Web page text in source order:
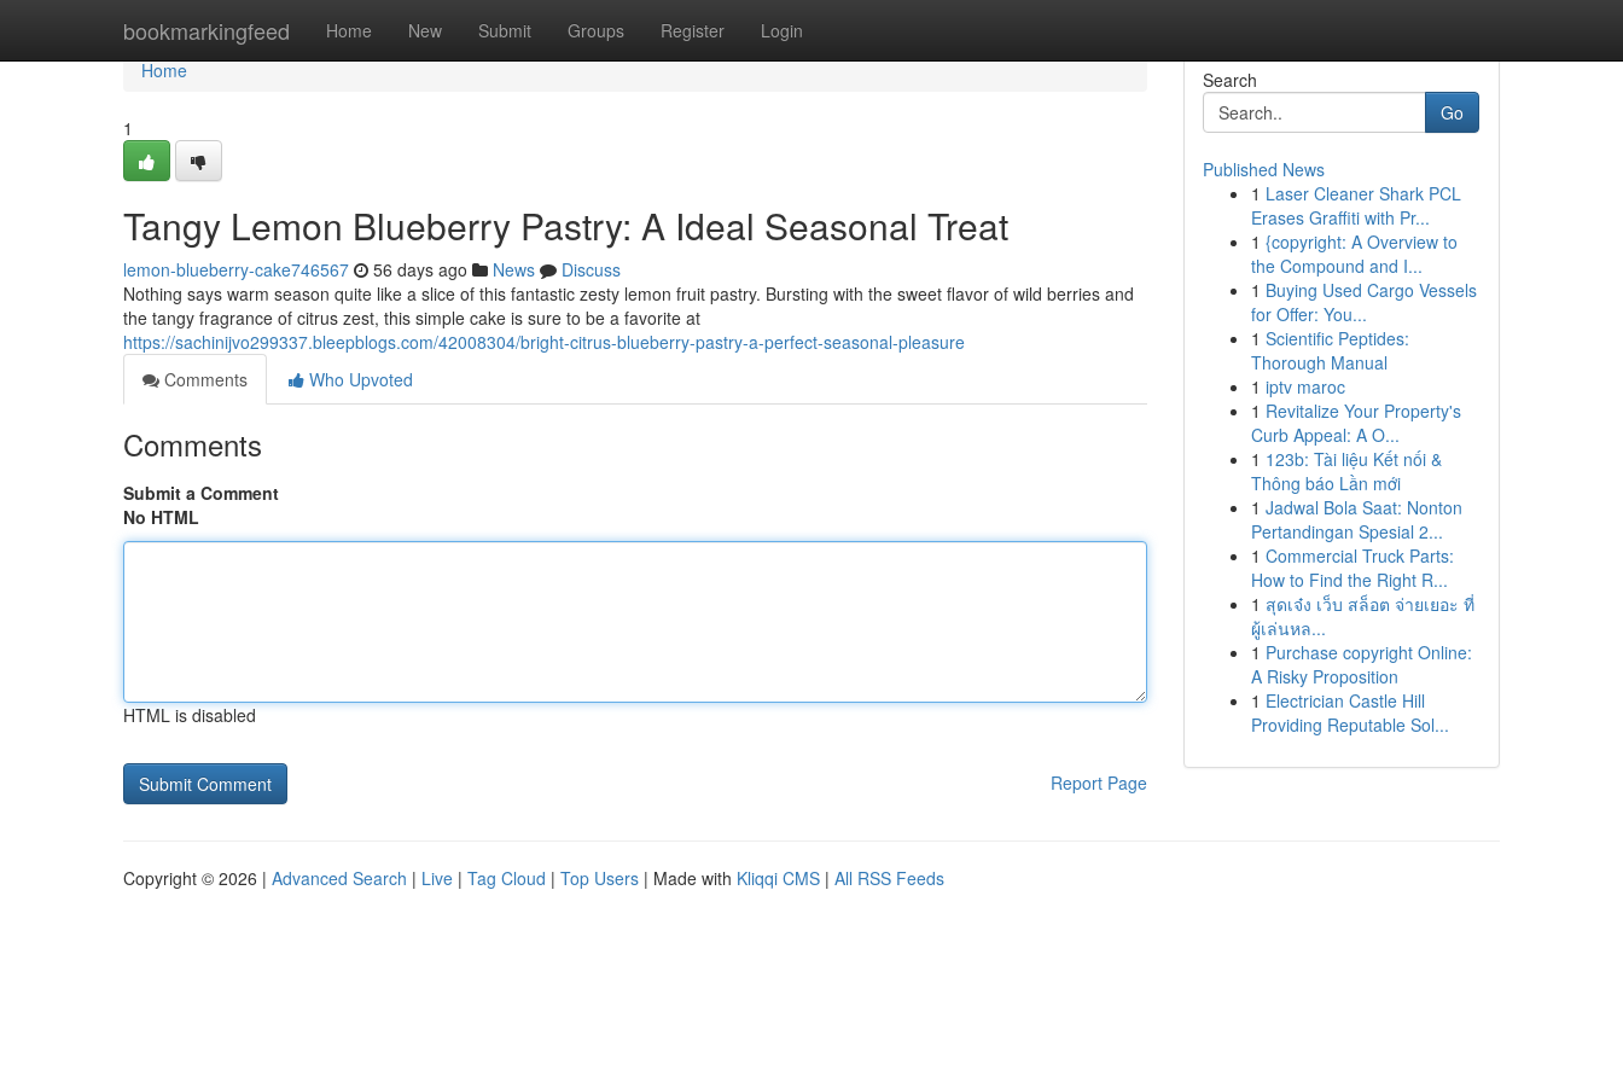
bookmarkingfeed Home New Submit Groups Register Login
Home
Home
1
Tangy Lemon Blueberry Pastry: A Ideal Seasonal Treat
lemon-blueberry-cake746567 56 days ago News
Discuss
Nothing says warm season quite like a slice of this fantastic zesty lemon fruit pastry. Bursting with the sweet flavor of wild berries and
the tangy fragrance of citrus zest, this simple cake is sure to be a favorite at
https://sachinijvo299337.bleepblogs.com/42008304/bright-citrus-blueberry-pastry-a-perfect-seasonal-pleasure
Comments
Who Upvoted
Comments
Submit a Comment
No HTML
HTML is disabled
Report Page
Search
Go
Published News
1 Laser Cleaner Shark PCL
Erases Graffiti with Pr...
1 {copyright: A Overview to
the Compound and I...
1 Buying Used Cargo Vessels
for Offer: You...
1 Scientific Peptides:
Thorough Manual
1 iptv maroc
1 Revitalize Your Property's
Curb Appeal: A O...
1 123b: Tài liệu Kết nối &
Thông báo Lần mới
1 Jadwal Bola Saat: Nonton
Pertandingan Spesial 2...
1 Commercial Truck Parts:
How to Find the Right R...
1 สุดเจ๋ง เว็บ สล็อต จ่ายเยอะ ที่
ผู้เล่นหล...
1 Purchase copyright Online:
A Risky Proposition
1 Electrician Castle Hill
Providing Reputable Sol...
Copyright © 2026 | Advanced Search | Live | Tag Cloud | Top Users | Made with Kliqqi CMS | All RSS Feeds